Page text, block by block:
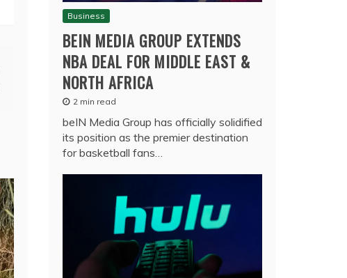
Business
BEIN MEDIA GROUP EXTENDS
NBA DEAL FOR MIDDLE EAST &
NORTH AFRICA
2 min read
beIN Media Group has officially solidified
its position as the premier destination
for basketball fans…